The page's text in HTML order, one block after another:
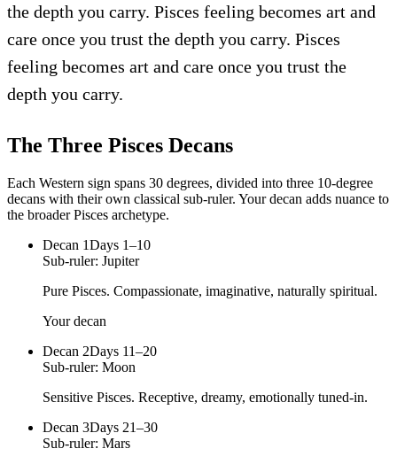
the depth you carry. Pisces feeling becomes art and
care once you trust the depth you carry. Pisces
feeling becomes art and care once you trust the
depth you carry.
The Three Pisces Decans
Each Western sign spans 30 degrees, divided into three 10-degree
decans with their own classical sub-ruler. Your decan adds nuance to
the broader Pisces archetype.
Decan 1Days 1–10
Sub-ruler: Jupiter
Pure Pisces. Compassionate, imaginative, naturally spiritual.
Your decan
Decan 2Days 11–20
Sub-ruler: Moon
Sensitive Pisces. Receptive, dreamy, emotionally tuned-in.
Decan 3Days 21–30
Sub-ruler: Mars